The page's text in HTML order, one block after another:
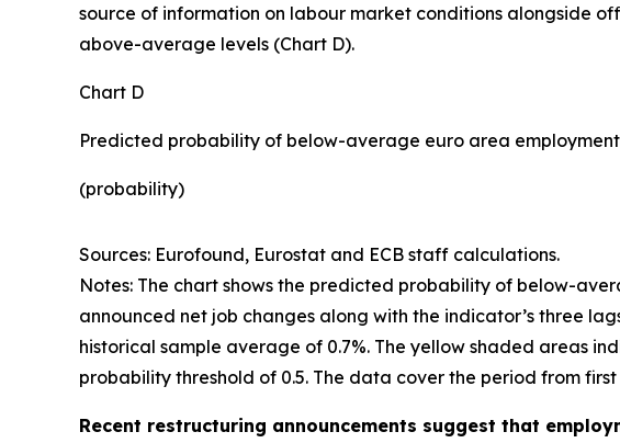
source of information on labour market conditions alongside
above-average levels (Chart D).
Chart D
Predicted probability of below-average euro area
(probability)
Sources: Eurofound, Eurostat and ECB staff calculations.
Notes: The chart shows the predicted probability of below-
announced net job changes along with the indicator’s three
historical sample average of 0.7%. The yellow shaded areas
probability threshold of 0.5. The data cover the period from
Recent restructuring announcements suggest that